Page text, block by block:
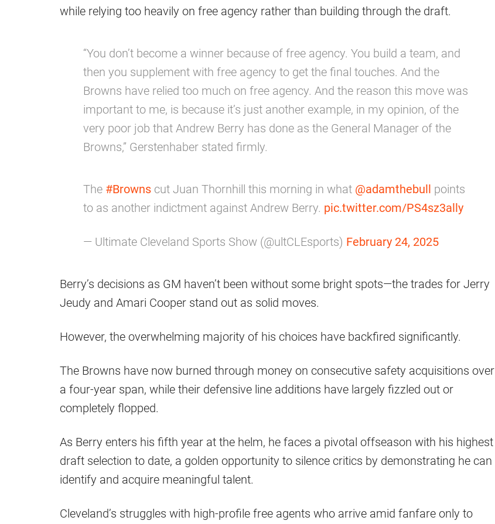
while relying too heavily on free agency rather than building through the draft.
“You don’t become a winner because of free agency. You build a team, and
then you supplement with free agency to get the final touches. And the
Browns have relied too much on free agency. And the reason this move was
important to me, is because it’s just another example, in my opinion, of the
very poor job that Andrew Berry has done as the General Manager of the
Browns,” Gerstenhaber stated firmly.
The #Browns cut Juan Thornhill this morning in what @adamthebull points
to as another indictment against Andrew Berry. pic.twitter.com/PS4sz3ally
— Ultimate Cleveland Sports Show (@ultCLEsports) February 24, 2025
Berry’s decisions as GM haven’t been without some bright spots—the trades for Jerry
Jeudy and Amari Cooper stand out as solid moves.
However, the overwhelming majority of his choices have backfired significantly.
The Browns have now burned through money on consecutive safety acquisitions over
a four-year span, while their defensive line additions have largely fizzled out or
completely flopped.
As Berry enters his fifth year at the helm, he faces a pivotal offseason with his highest
draft selection to date, a golden opportunity to silence critics by demonstrating he can
identify and acquire meaningful talent.
Cleveland’s struggles with high-profile free agents who arrive amid fanfare only to